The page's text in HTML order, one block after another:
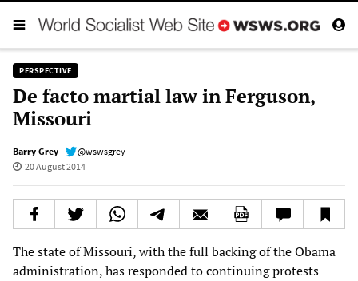
PERSPECTIVE
De facto martial law in Ferguson,
Missouri
Barry Grey
@wswsgrey
20 August 2014
The state of Missouri, with the full backing of the Obama
administration, has responded to continuing protests